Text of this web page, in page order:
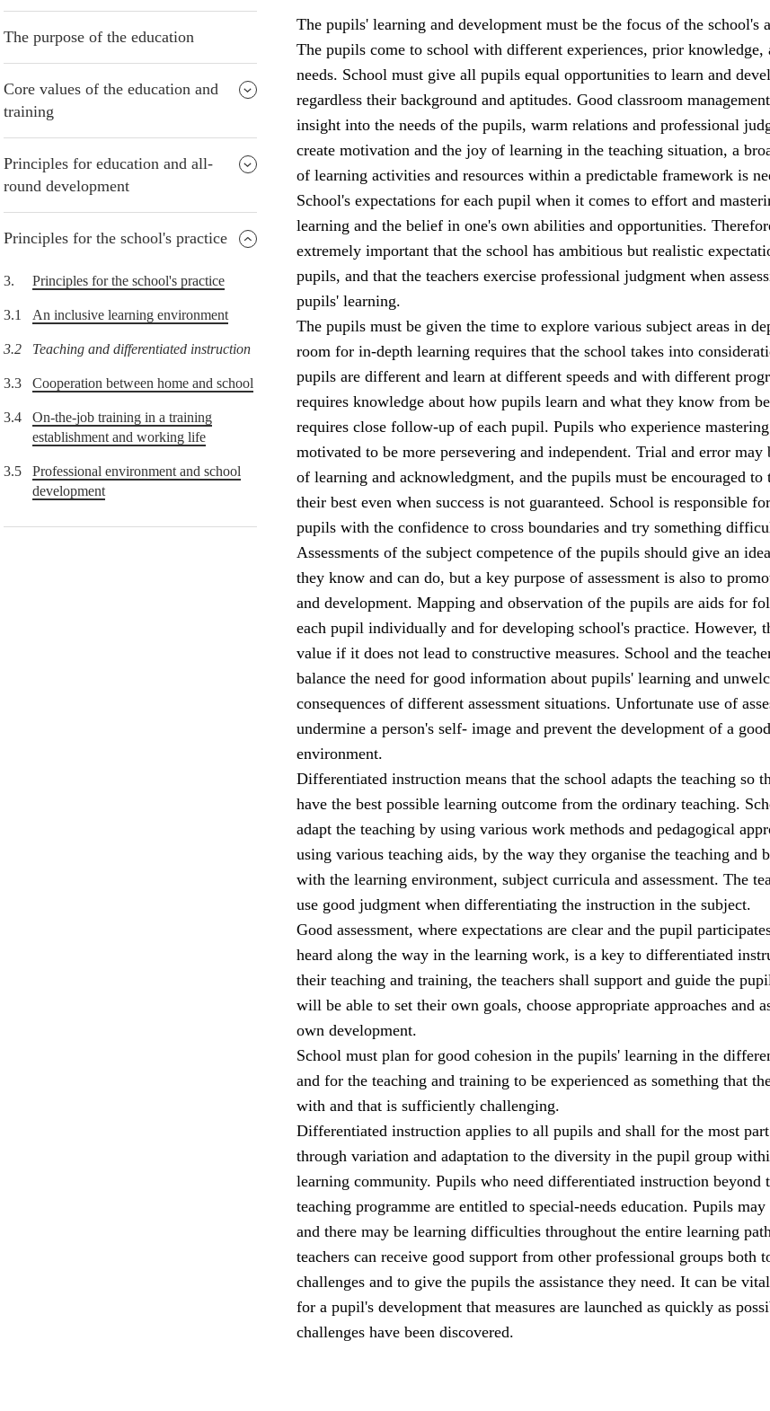
The purpose of the education
Core values of the education and
training
Principles for education and all-
round development
Principles for the school's practice
3. Principles for the school's practice
3.1 An inclusive learning environment
3.2 Teaching and differentiated instruction
3.3 Cooperation between home and school
3.4
On-the-job training in a training
establishment and working life
3.5
Professional environment and school
development
The pupils' learning and development must be the focus of the school's
The pupils come to school with different experiences, prior knowledge,
needs. School must give all pupils equal opportunities to learn and
regardless their background and aptitudes. Good classroom
insight into the needs of the pupils, warm relations and professional
create motivation and the joy of learning in the teaching situation, a
of learning activities and resources within a predictable framework is
School's expectations for each pupil when it comes to effort and
learning and the belief in one's own abilities and opportunities.
extremely important that the school has ambitious but realistic
pupils, and that the teachers exercise professional judgment when
pupils' learning.
The pupils must be given the time to explore various subject areas in
room for in-depth learning requires that the school takes into
pupils are different and learn at different speeds and with different
requires knowledge about how pupils learn and what they know from
requires close follow-up of each pupil. Pupils who experience
motivated to be more persevering and independent. Trial and error may
of learning and acknowledgment, and the pupils must be encouraged to
their best even when success is not guaranteed. School is responsible
pupils with the confidence to cross boundaries and try something
Assessments of the subject competence of the pupils should give an
they know and can do, but a key purpose of assessment is also to
and development. Mapping and observation of the pupils are aids for
each pupil individually and for developing school's practice. However,
value if it does not lead to constructive measures. School and the
balance the need for good information about pupils' learning and
consequences of different assessment situations. Unfortunate use of
undermine a person's self- image and prevent the development of a
environment.
Differentiated instruction means that the school adapts the teaching so
have the best possible learning outcome from the ordinary teaching.
adapt the teaching by using various work methods and pedagogical
using various teaching aids, by the way they organise the teaching and
with the learning environment, subject curricula and assessment. The
use good judgment when differentiating the instruction in the subject.
Good assessment, where expectations are clear and the pupil
heard along the way in the learning work, is a key to differentiated
their teaching and training, the teachers shall support and guide the
will be able to set their own goals, choose appropriate approaches and
own development.
School must plan for good cohesion in the pupils' learning in the
and for the teaching and training to be experienced as something that
with and that is sufficiently challenging.
Differentiated instruction applies to all pupils and shall for the most
through variation and adaptation to the diversity in the pupil group
learning community. Pupils who need differentiated instruction beyond
teaching programme are entitled to special-needs education. Pupils may
and there may be learning difficulties throughout the entire learning
teachers can receive good support from other professional groups both
challenges and to give the pupils the assistance they need. It can be
for a pupil's development that measures are launched as quickly as
challenges have been discovered.